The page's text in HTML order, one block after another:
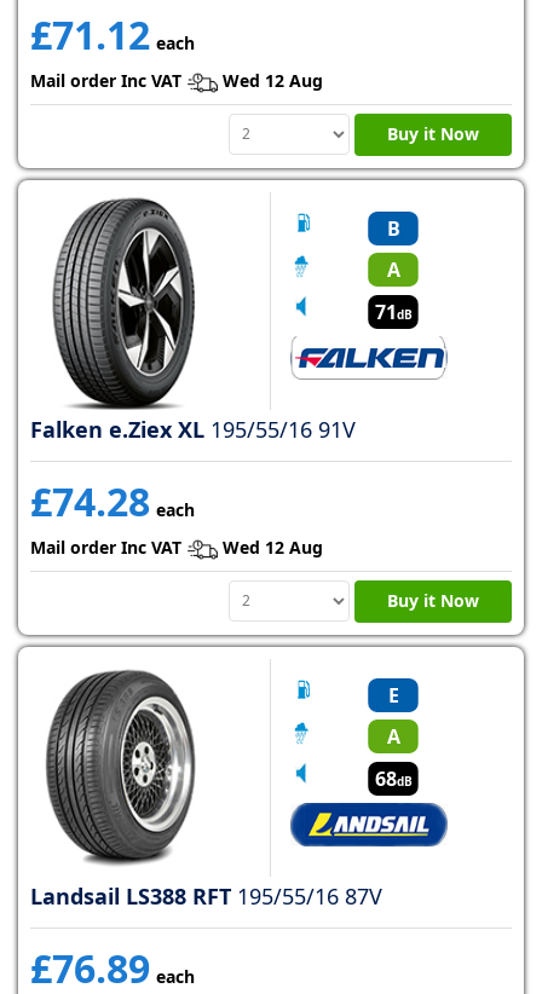
£71.12 each
Mail order Inc VAT
Wed 12 Aug
Buy it Now
B
A
71dB
Falken e.Ziex XL 195/55/16 91V
£74.28 each
Mail order Inc VAT
Wed 12 Aug
Buy it Now
E
A
68dB
Landsail LS388 RFT 195/55/16 87V
£76.89 each